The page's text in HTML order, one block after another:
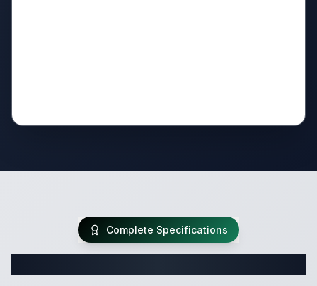
Complete Specifications